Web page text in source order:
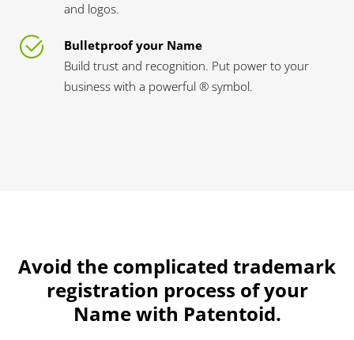
and logos.
Bulletproof your Name
Build trust and recognition. Put power to your
business with a powerful ® symbol.
Avoid the complicated trademark
registration process of your
Name with Patentoid.